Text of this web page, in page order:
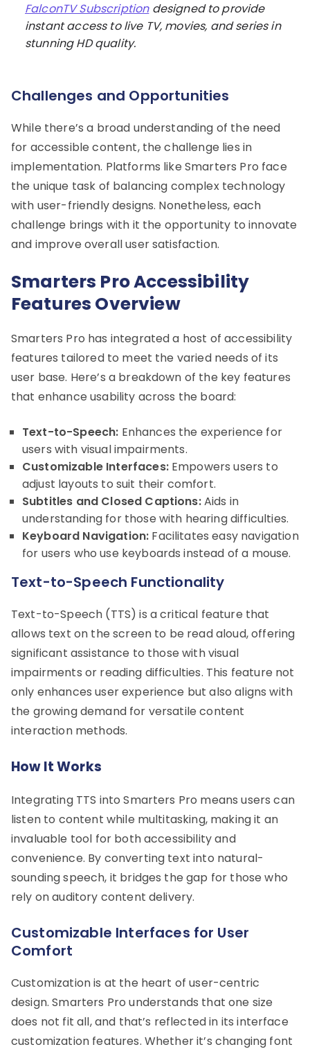
FalconTV Subscription designed to provide
instant access to live TV, movies, and series in
stunning HD quality.
Challenges and Opportunities
While there’s a broad understanding of the need
for accessible content, the challenge lies in
implementation. Platforms like Smarters Pro face
the unique task of balancing complex technology
with user-friendly designs. Nonetheless, each
challenge brings with it the opportunity to innovate
and improve overall user satisfaction.
Smarters Pro Accessibility
Features Overview
Smarters Pro has integrated a host of accessibility
features tailored to meet the varied needs of its
user base. Here’s a breakdown of the key features
that enhance usability across the board:
Text-to-Speech: Enhances the experience for
users with visual impairments.
Customizable Interfaces:Empowers users to
adjust layouts to suit their comfort.
Subtitles and Closed Captions:Aids in
understanding for those with hearing difficulties.
Keyboard Navigation: Facilitates easy navigation
for users who use keyboards instead of a mouse.
Text-to-Speech Functionality
Text-to-Speech (TTS) is a critical feature that
allows text on the screen to be read aloud, offering
significant assistance to those with visual
impairments or reading difficulties. This feature not
only enhances user experience but also aligns with
the growing demand for versatile content
interaction methods.
How It Works
Integrating TTS into Smarters Pro means users can
listen to content while multitasking, making it an
invaluable tool for both accessibility and
convenience. By converting text into natural-
sounding speech, it bridges the gap for those who
rely on auditory content delivery.
Customizable Interfaces for User
Comfort
Customization is at the heart of user-centric
design. Smarters Pro understands that one size
does not fit all, and that’s reflected in its interface
customization features. Whether it’s changing font